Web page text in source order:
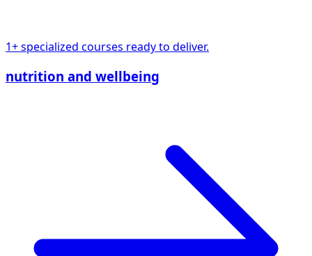
1+ specialized courses ready to deliver.
nutrition and wellbeing